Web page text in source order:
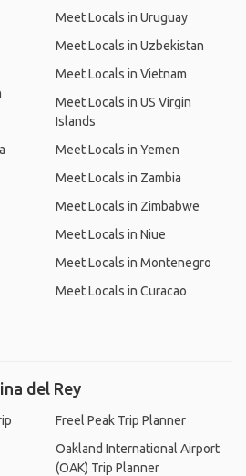
Meet Locals in Uruguay
Meet Locals in Uzbekistan
Meet Locals in Vietnam
Meet Locals in US Virgin
Islands
Meet Locals in Yemen
Meet Locals in Zambia
Meet Locals in Zimbabwe
Meet Locals in Niue
Meet Locals in Montenegro
Meet Locals in Curacao
del Rey
Freel Peak Trip Planner
Oakland International Airport
(OAK) Trip Planner